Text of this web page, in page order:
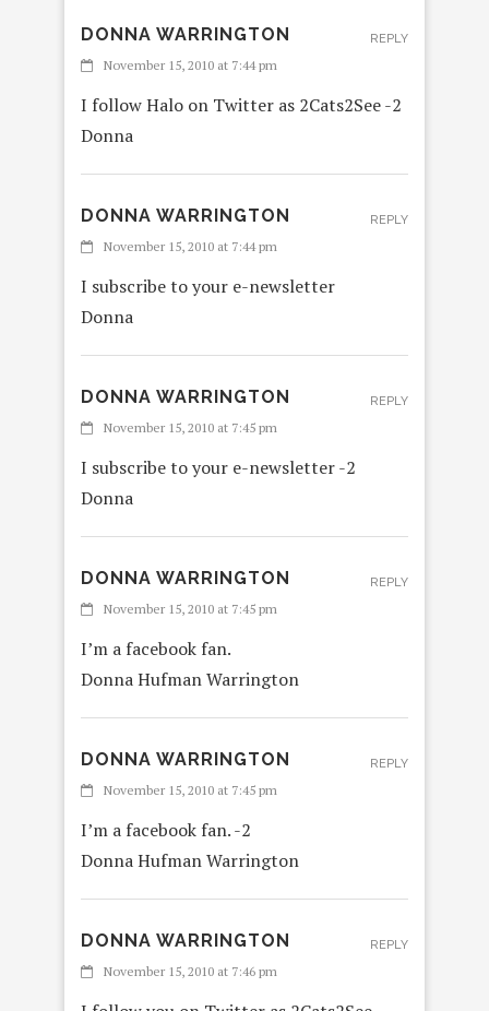
DONNA WARRINGTON
November 15, 2010 at 7:44 pm
I follow Halo on Twitter as 2Cats2See -2
Donna
REPLY
DONNA WARRINGTON
November 15, 2010 at 7:44 pm
I subscribe to your e-newsletter
Donna
REPLY
DONNA WARRINGTON
November 15, 2010 at 7:45 pm
I subscribe to your e-newsletter -2
Donna
REPLY
DONNA WARRINGTON
November 15, 2010 at 7:45 pm
I’m a facebook fan.
Donna Hufman Warrington
REPLY
DONNA WARRINGTON
November 15, 2010 at 7:45 pm
I’m a facebook fan. -2
Donna Hufman Warrington
REPLY
DONNA WARRINGTON
November 15, 2010 at 7:46 pm
REPLY